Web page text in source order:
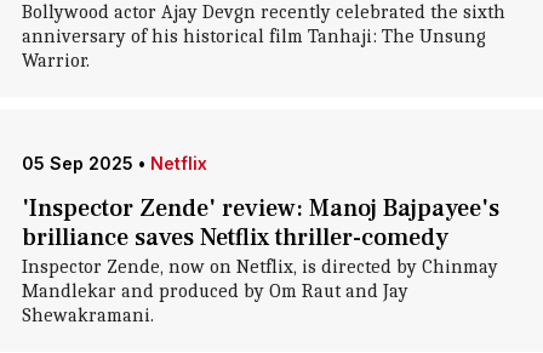
Bollywood actor Ajay Devgn recently celebrated the sixth
anniversary of his historical film Tanhaji: The Unsung
Warrior.
05 Sep 2025 • Netflix
'Inspector Zende' review: Manoj Bajpayee's
brilliance saves Netflix thriller-comedy
Inspector Zende, now on Netflix, is directed by Chinmay
Mandlekar and produced by Om Raut and Jay
Shewakramani.